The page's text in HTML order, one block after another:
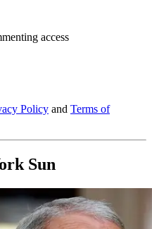
access
Policy and Terms of
Sun